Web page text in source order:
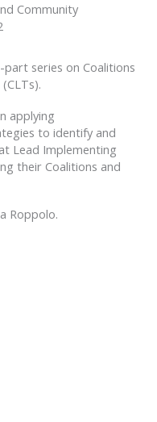
Community
series on Coalitions
applying
to identify and
Lead Implementing
their Coalitions and
Roppolo.